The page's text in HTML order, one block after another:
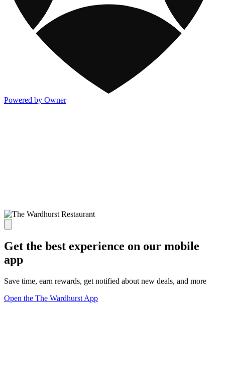
Powered by Owner
Get the best experience on our mobile
app
Save time, earn rewards, get notified about new deals, and more
Open the The Wardhurst App